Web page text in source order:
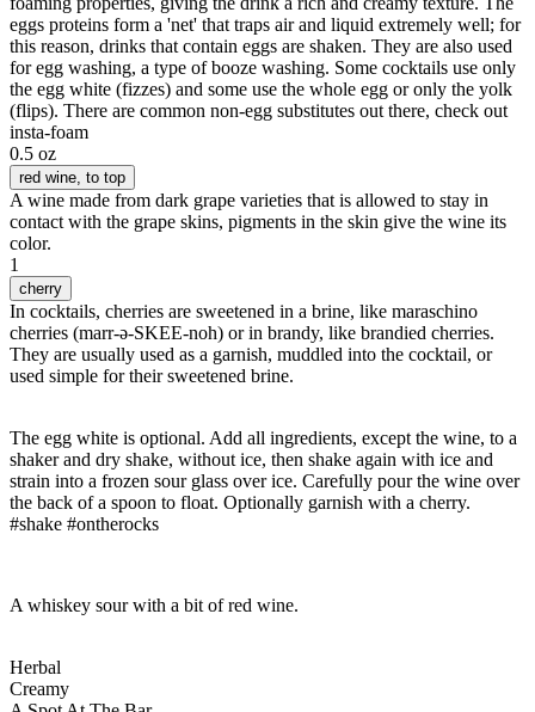
eggs proteins form a 'net' that traps air and liquid extremely well; for
this reason, drinks that contain eggs are shaken. They are also used
for egg washing, a type of booze washing. Some cocktails use only
the egg white (fizzes) and some use the whole egg or only the yolk
(flips). There are common non-egg substitutes out there, check out
insta-foam
0.5 oz
red wine , to top
A wine made from dark grape varieties that is allowed to stay in
contact with the grape skins, pigments in the skin give the wine its
color.
1
cherry
In cocktails, cherries are sweetened in a brine, like maraschino
cherries (marr-ə-SKEE-noh) or in brandy, like brandied cherries.
They are usually used as a garnish, muddled into the cocktail, or
used simple for their sweetened brine.
The egg white is optional. Add all ingredients, except the wine, to a
shaker and dry shake, without ice, then shake again with ice and
strain into a frozen sour glass over ice. Carefully pour the wine over
the back of a spoon to float. Optionally garnish with a cherry.
#shake #ontherocks
A whiskey sour with a bit of red wine.
Herbal
Creamy